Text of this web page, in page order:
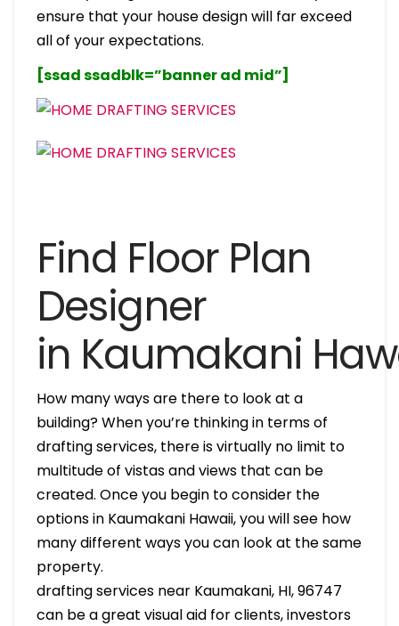
ensure that your house design will far exceed
all of your expectations.
[ssad ssadblk=”banner ad mid”]
Find Floor Plan
Designer
in Kaumakani
How many ways are there to look at a
building? When you’re thinking in terms of
drafting services, there is virtually no limit to
multitude of vistas and views that can be
created. Once you begin to consider the
options in Kaumakani Hawaii, you will see how
many different ways you can look at the same
property.
drafting services near Kaumakani, HI, 96747
can be a great visual aid for clients, investors